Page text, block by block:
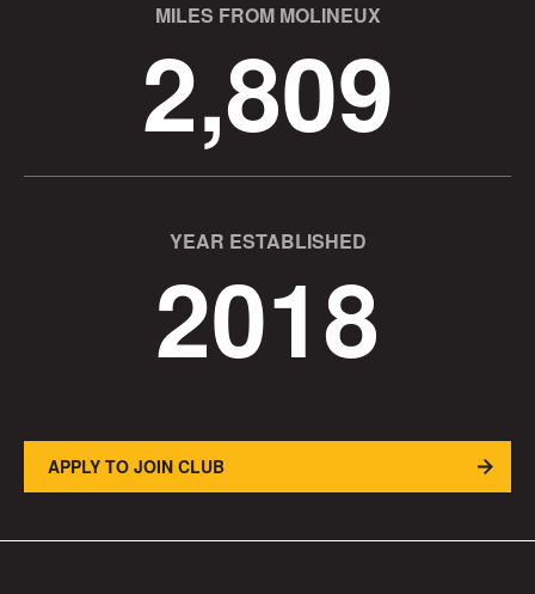
MILES FROM MOLINEUX
2,809
YEAR ESTABLISHED
2018
APPLY TO JOIN CLUB